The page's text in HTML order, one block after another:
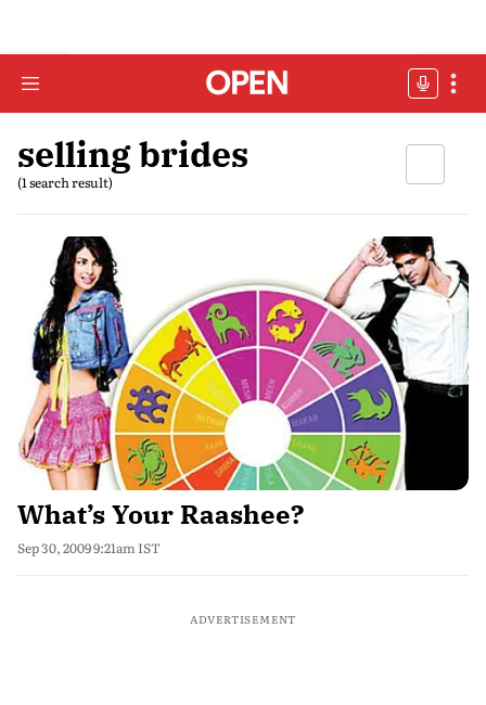
selling brides
(1 search result)
What’s Your Raashee?
Sep 30, 2009 9:21am IST
ADVERTISEMENT